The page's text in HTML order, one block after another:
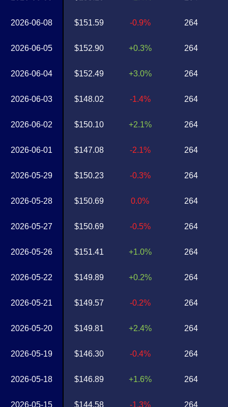
2026-06-08
2026-06-05
2026-06-04
2026-06-03
2026-06-02
2026-06-01
2026-05-29
2026-05-28
2026-05-27
2026-05-26
2026-05-22
2026-05-21
2026-05-20
2026-05-19
2026-05-18
2026-05-15
$151.59
$152.90
$152.49
$148.02
$150.10
$147.08
$150.23
$150.69
$150.69
$151.41
$149.89
$149.57
$149.81
$146.30
$146.89
$144.58
-0.9%
+0.3%
+3.0%
-1.4%
+2.1%
-2.1%
-0.3%
0.0%
-0.5%
+1.0%
+0.2%
-0.2%
+2.4%
-0.4%
+1.6%
-1.3%
264
264
264
264
264
264
264
264
264
264
264
264
264
264
264
264